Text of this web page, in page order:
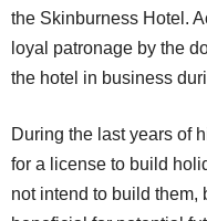
the Skinburness Hotel.
loyal patronage by the
the hotel in business
During the last years of
for a license to build
not intend to build them,